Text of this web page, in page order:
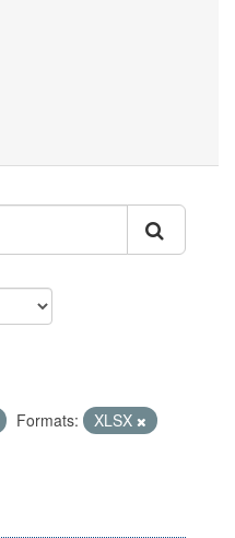
Formats:
XLSX